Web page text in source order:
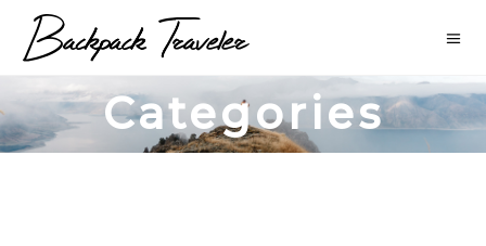
Categories